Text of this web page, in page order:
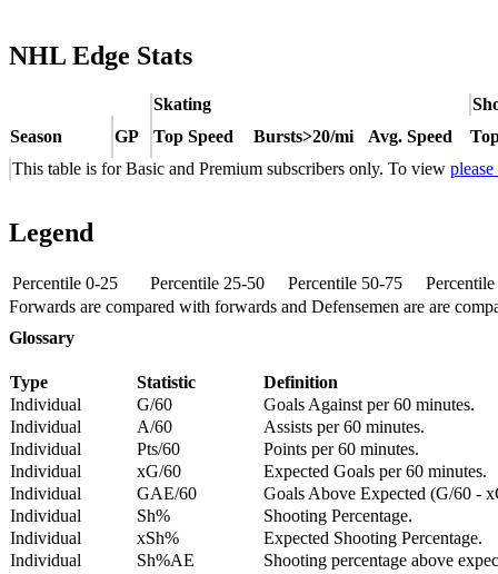
NHL Edge Stats
Skating
Season
GP Top Speed Bursts>20/mi Avg. Speed
This table is for Basic and Premium subscribers only. To view
Legend
Percentile 0-25 Percentile 25-50 Percentile 50-75
Forwards are compared with forwards and Defensemen are are
Glossary
Type Statistic
Definition
Individual
G/60
Goals Against per 60 minutes.
Individual
A/60
Assists per 60 minutes.
Individual
Pts/60
Points per 60 minutes.
Individual
xG/60
Expected Goals per 60 minutes.
Individual
GAE/60
Goals Above Expected (G/60 -
Individual
Sh%
Shooting Percentage.
Individual
xSh%
Expected Shooting Percentage.
Individual
Sh%AE
Shooting percentage above